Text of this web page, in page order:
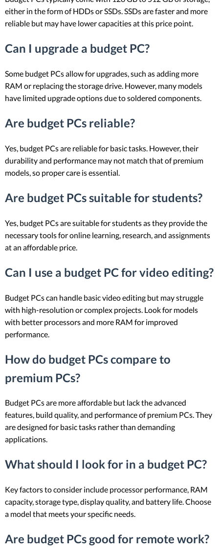
either in the form of HDDs or SSDs. SSDs are faster and more
reliable but may have lower capacities at this price point.
Can I upgrade a budget PC?
Some budget PCs allow for upgrades, such as adding more
RAM or replacing the storage drive. However, many models
have limited upgrade options due to soldered components.
Are budget PCs reliable?
Yes, budget PCs are reliable for basic tasks. However, their
durability and performance may not match that of premium
models, so proper care is essential.
Are budget PCs suitable for students?
Yes, budget PCs are suitable for students as they provide the
necessary tools for online learning, research, and assignments
at an affordable price.
Can I use a budget PC for video editing?
Budget PCs can handle basic video editing but may struggle
with high-resolution or complex projects. Look for models
with better processors and more RAM for improved
performance.
How do budget PCs compare to
premium PCs?
Budget PCs are more affordable but lack the advanced
features, build quality, and performance of premium PCs. They
are designed for basic tasks rather than demanding
applications.
What should I look for in a budget PC?
Key factors to consider include processor performance, RAM
capacity, storage type, display quality, and battery life. Choose
a model that meets your specific needs.
Are budget PCs good for remote work?